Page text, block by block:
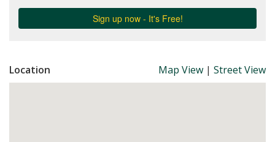
Location Map View | Street View